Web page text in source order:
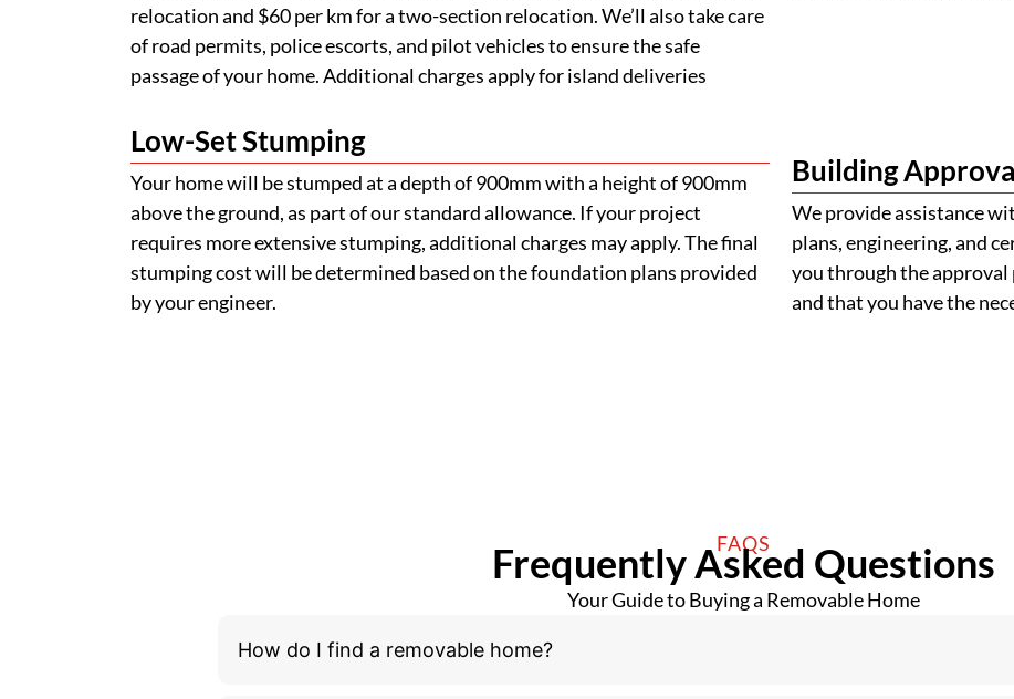
relocation and $60 per km for a two-section relocation. We’ll also take care
of road permits, police escorts, and pilot vehicles to ensure the safe
passage of your home. Additional charges apply for island deliveries
Low-Set Stumping
Your home will be stumped at a depth of 900mm with a height of 900mm
above the ground, as part of our standard allowance. If your project
requires more extensive stumping, additional charges may apply. The final
stumping cost will be determined based on the foundation plans provided
by your engineer.
Building
We provide assistance
plans, engineering, and
you through the approval
and that you have the
FAQS
Frequently Asked Questions
Your Guide to Buying a Removable Home
How do I find a removable home?